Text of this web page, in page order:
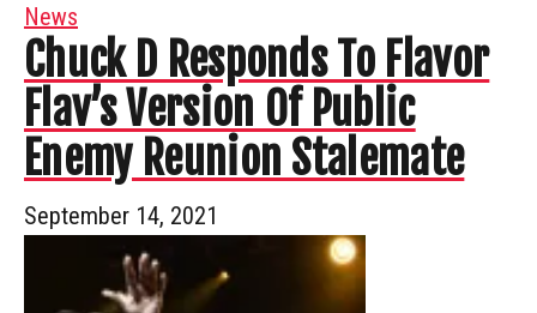
News
Chuck D Responds To Flavor
Flav’s Version Of Public
Enemy Reunion Stalemate
September 14, 2021